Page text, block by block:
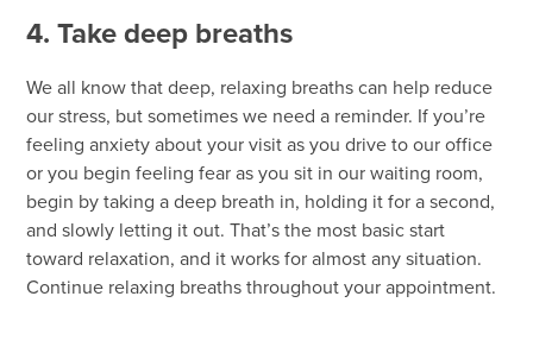
4. Take deep breaths
We all know that deep, relaxing breaths can help reduce
our stress, but sometimes we need a reminder. If you’re
feeling anxiety about your visit as you drive to our office
or you begin feeling fear as you sit in our waiting room,
begin by taking a deep breath in, holding it for a second,
and slowly letting it out. That’s the most basic start
toward relaxation, and it works for almost any situation.
Continue relaxing breaths throughout your appointment.